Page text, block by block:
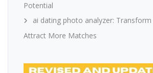
Potential
ai dating photo analyzer:
Attract More Matches